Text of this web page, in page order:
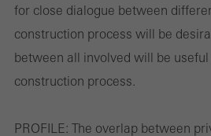
for close dialogue between
construction process will be
between all involved will be
construction process.
PROFILE: The overlap between